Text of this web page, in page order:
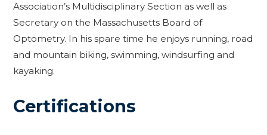
Association’s Multidisciplinary Section as well as
Secretary on the Massachusetts Board of
Optometry. In his spare time he enjoys running, road
and mountain biking, swimming, windsurfing and
kayaking.
Certifications